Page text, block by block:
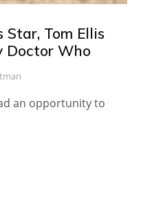
Tom Ellis
Doctor Who
an opportunity to